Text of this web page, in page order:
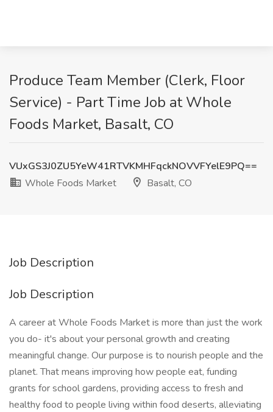
Produce Team Member (Clerk, Floor
Service) - Part Time Job at Whole
Foods Market, Basalt, CO
VUxGS3J0ZU5YeW41RTVKMHFqckNOVVFYelE9PQ==
Whole Foods Market
Basalt, CO
Job Description
Job Description
A career at Whole Foods Market is more than just the work
you do- it's about your personal growth and creating
meaningful change. Our purpose is to nourish people and the
planet. That means improving how people eat, funding
grants for school gardens, providing access to fresh and
healthy food to people living within food deserts, alleviating